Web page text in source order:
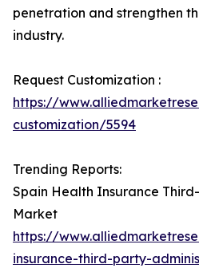
penetration and strengthen
industry.
Request Customization :
https://
customization/5594
Trending Reports:
Spain Health Insurance
Market
https://
insurance-third-party-